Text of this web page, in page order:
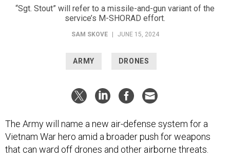
“Sgt. Stout” will refer to a missile-and-gun variant of the
service’s M-SHORAD effort.
SAM SKOVE JUNE 15, 2024
ARMY DRONES
The Army will name a new air-defense system for a
Vietnam War hero amid a broader push for weapons
that can ward off drones and other airborne threats.